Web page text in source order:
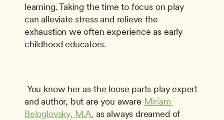
learning. Taking the time to focus on play
can alleviate stress and relieve the
exhaustion we often experience as early
childhood educators.
and author, but are you aware Miriam
Beloglovsky, M.A. as always dreamed of